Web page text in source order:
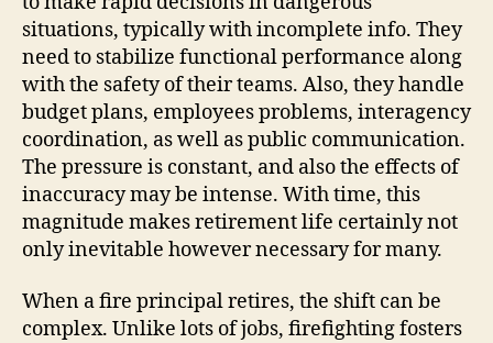
situations, typically with incomplete info. They
need to stabilize functional performance along
with the safety of their teams. Also, they handle
budget plans, employees problems, interagency
coordination, as well as public communication.
The pressure is constant, and also the effects of
inaccuracy may be intense. With time, this
magnitude makes retirement life certainly not
only inevitable however necessary for many.
When a fire principal retires, the shift can be
complex. Unlike lots of jobs, firefighting fosters